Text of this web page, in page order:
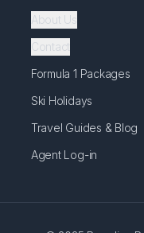
About Us
Contact
Formula 1 Packages
Ski Holidays
Travel Guides & Blog
Agent Log-in